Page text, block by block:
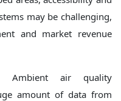
may be challenging,
and market revenue
Ambient air quality
amount of data from